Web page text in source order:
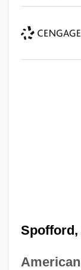
Spofford,